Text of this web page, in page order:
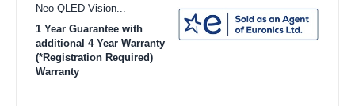
Neo QLED Vision...
1 Year Guarantee with
additional 4 Year Warranty
(*Registration Required)
Warranty